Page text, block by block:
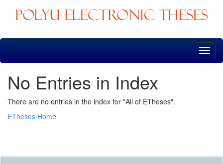
Skip
No Entries in Index
There are no entries in the index for "All of ETheses".
ETheses Home